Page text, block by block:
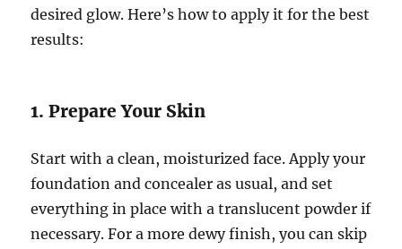
desired glow. Here’s how to apply it for the best
results:
1. Prepare Your Skin
Start with a clean, moisturized face. Apply your
foundation and concealer as usual, and set
everything in place with a translucent powder if
necessary. For a more dewy finish, you can skip